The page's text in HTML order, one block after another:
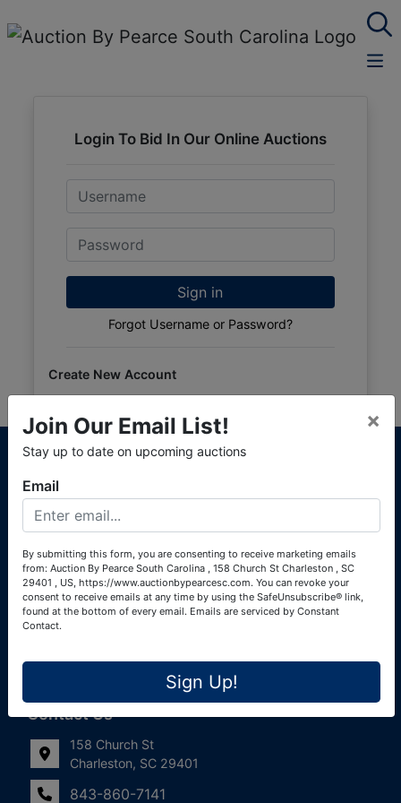
Login To Bid In Our Online Auctions
Email
Password
Sign in
Forgot Username or Password?
Create New Account
About Auction By Pearce South Carolina
South Carolina Auctioneers License #4760 (Pearce &
Associates) South Carolina Auctioneers License #4772
(Alexander Pierre Bourland) South Carolina Real Estate
Links
Join Our Email List!
Frequently Asked Questions
Contact Us
158 Church St
Charleston, SC 29401
843-860-7141
Join Our Email List!
Stay up to date on upcoming auctions
×
Email
By submitting this form, you are consenting to receive marketing emails
from: Auction By Pearce South Carolina , 158 Church St Charleston , SC
29401 , US, https://www.auctionbypearcesc.com. You can revoke your
consent to receive emails at any time by using the SafeUnsubscribe® link,
found at the bottom of every email. Emails are serviced by Constant
Contact.
Sign Up!